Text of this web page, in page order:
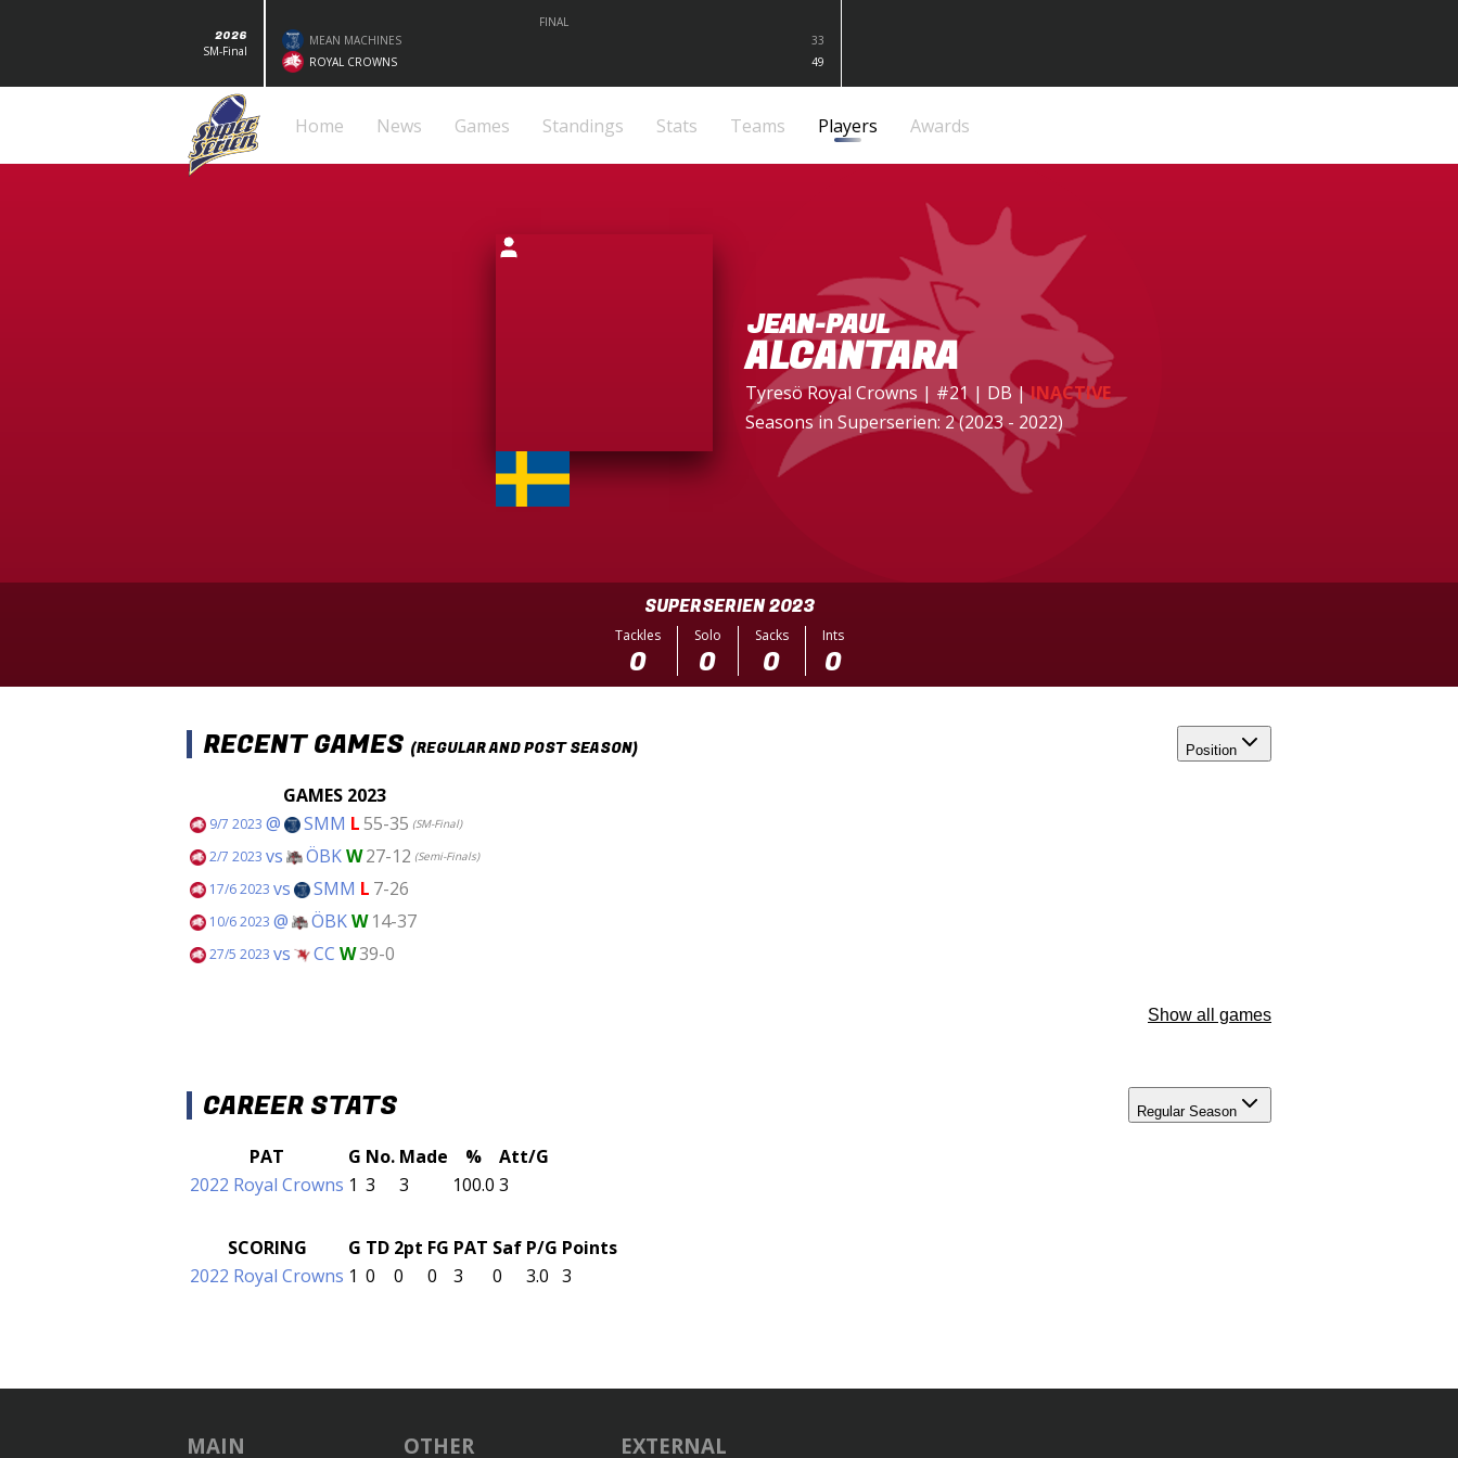
2026
SM-Final
FINAL
MEAN MACHINES
33
ROYAL CROWNS
49
Home News Games Standings Stats Teams Players Awards
JEAN-PAUL
ALCANTARA
Tyresö Royal Crowns | #21 | DB|INACTIVE
Seasons in Superserien: 2 (2023 - 2022)
SUPERSERIEN 2023
Tackles
0
Solo
0
Sacks
0
Ints
0
RECENT GAMES (REGULAR AND POST SEASON) Position
GAMES 2023
9/7 2023 @ SMM L55-35 (SM-Final)
2/7 2023 vs ÖBKW27-12 (Semi-Finals)
17/6 2023 vs SMM L 7-26
10/6 2023 @ ÖBKW 14-37
27/5 2023 vs CC W39-0
Show all games
CAREER STATS Regular Season
PAT G No. Made %
Att/G
2022 Royal Crowns 1 3 3 100.0 3
SCORING G TD 2pt FG PAT Saf P/G Points
2022 Royal Crowns 1 0 0 0 3 0 3.0 3
MAIN OTHER EXTERNAL